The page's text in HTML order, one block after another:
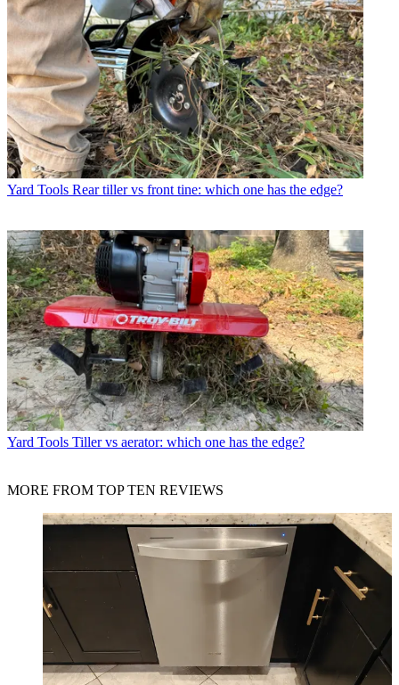
Yard Tools Rear tiller vs front tine: which one has the edge?
Yard Tools Tiller vs aerator: which one has the edge?
MORE FROM TOP TEN REVIEWS